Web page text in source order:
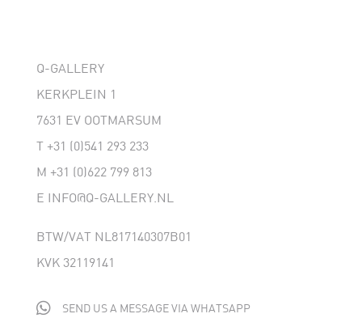
Q-GALLERY
KERKPLEIN 1
7631 EV OOTMARSUM
T +31 (0)541 293 233
M +31 (0)622 799 813
E INFO@Q-GALLERY.NL
BTW/VAT NL817140307B01
KVK 32119141
 SEND US A MESSAGE VIA WHATSAPP